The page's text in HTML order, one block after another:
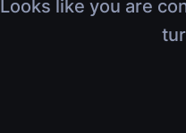
Looks like you are